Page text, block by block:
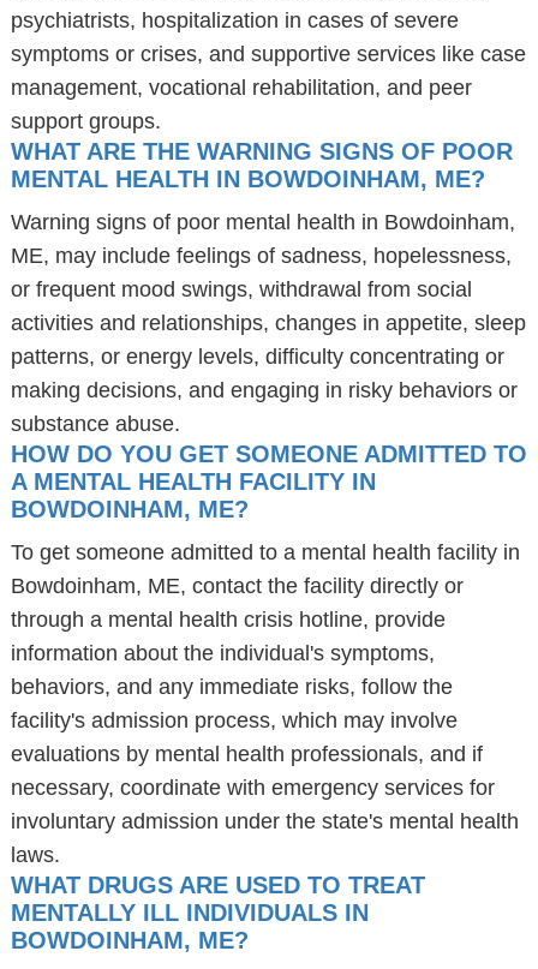
psychiatrists, hospitalization in cases of severe
symptoms or crises, and supportive services like case
management, vocational rehabilitation, and peer
support groups.
WHAT ARE THE WARNING SIGNS OF POOR
MENTAL HEALTH IN BOWDOINHAM, ME?
Warning signs of poor mental health in Bowdoinham,
ME, may include feelings of sadness, hopelessness,
or frequent mood swings, withdrawal from social
activities and relationships, changes in appetite, sleep
patterns, or energy levels, difficulty concentrating or
making decisions, and engaging in risky behaviors or
substance abuse.
HOW DO YOU GET SOMEONE ADMITTED TO
A MENTAL HEALTH FACILITY IN
BOWDOINHAM, ME?
To get someone admitted to a mental health facility in
Bowdoinham, ME, contact the facility directly or
through a mental health crisis hotline, provide
information about the individual's symptoms,
behaviors, and any immediate risks, follow the
facility's admission process, which may involve
evaluations by mental health professionals, and if
necessary, coordinate with emergency services for
involuntary admission under the state's mental health
laws.
WHAT DRUGS ARE USED TO TREAT
MENTALLY ILL INDIVIDUALS IN
BOWDOINHAM, ME?